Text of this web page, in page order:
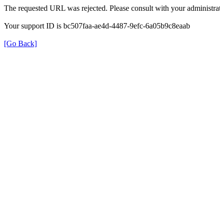
The requested URL was rejected. Please consult with your
Your support ID is bc507faa-ae4d-4487-9efc-6a05b9c8eaab
[Go Back]